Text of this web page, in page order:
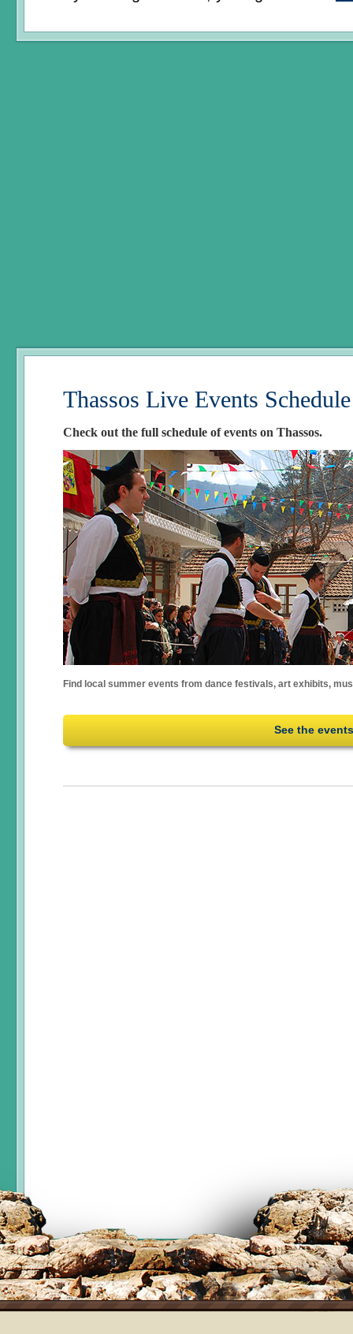
Thassos Live Events
Check out the full schedule of events on Thassos.
Find local summer events from dance festivals, art exhibits,
See the